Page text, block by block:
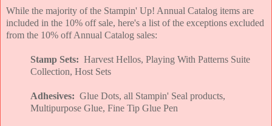
While the majority of the Stampin' Up! Annual Catalog items are
included in the 10% off sale, here's a list of the exceptions excluded
from the 10% off Annual Catalog sales:
Stamp Sets: Harvest Hellos, Playing With Patterns Suite
Collection, Host Sets
Adhesives: Glue Dots, all Stampin' Seal products,
Multipurpose Glue, Fine Tip Glue Pen